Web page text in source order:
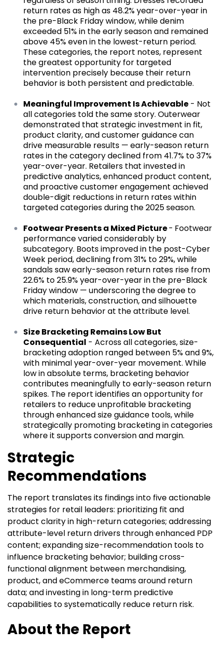
return rates as high as 48.2% year-over-year in
the pre-Black Friday window, while denim
exceeded 51% in the early season and remained
above 45% even in the lowest-return period.
These categories, the report notes, represent
the greatest opportunity for targeted
intervention precisely because their return
behavior is both persistent and predictable.
Meaningful Improvement Is Achievable - Not
all categories told the same story. Outerwear
demonstrated that strategic investment in fit,
product clarity, and customer guidance can
drive measurable results — early-season return
rates in the category declined from 41.7% to 37%
year-over-year. Retailers that invested in
predictive analytics, enhanced product content,
and proactive customer engagement achieved
double-digit reductions in return rates within
targeted categories during the 2025 season.
Footwear Presents a Mixed Picture- Footwear
performance varied considerably by
subcategory. Boots improved in the post-Cyber
Week period, declining from 31% to 29%, while
sandals saw early-season return rates rise from
22.6% to 25.9% year-over-year in the pre-Black
Friday window — underscoring the degree to
which materials, construction, and silhouette
drive return behavior at the attribute level.
Size Bracketing Remains Low But
Consequential - Across all categories, size-
bracketing adoption ranged between 5% and 9%,
with minimal year-over-year movement. While
low in absolute terms, bracketing behavior
contributes meaningfully to early-season return
spikes. The report identifies an opportunity for
retailers to reduce unprofitable bracketing
through enhanced size guidance tools, while
strategically promoting bracketing in categories
where it supports conversion and margin.
Strategic
Recommendations
The report translates its findings into five actionable
strategies for retail leaders: prioritizing fit and
product clarity in high-return categories; addressing
attribute-level return drivers through enhanced PDP
content; expanding size-recommendation tools to
influence bracketing behavior; building cross-
functional alignment between merchandising,
product, and eCommerce teams around return
data; and investing in long-term predictive
capabilities to systematically reduce return risk.
About the Report